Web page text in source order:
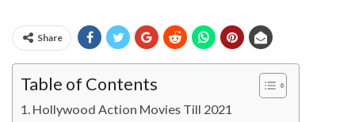
Share
Table of Contents
Hollywood Action Movies Till 2021